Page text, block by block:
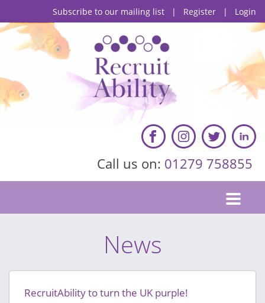
Subscribe to our mailing list | Register | Login
Call us on: 01279 758855
News
RecruitAbility to turn the UK purple!